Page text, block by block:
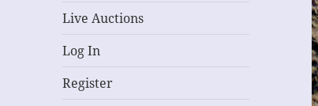
Live Auctions
Log In
Register